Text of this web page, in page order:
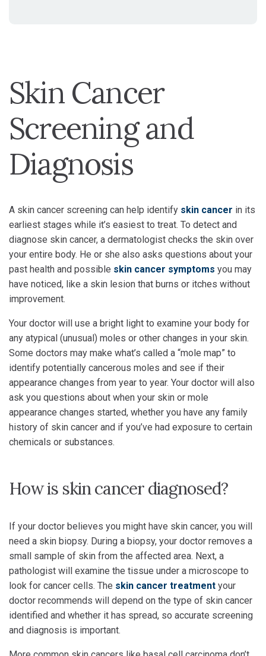
Skin Cancer
Screening and
Diagnosis
A skin cancer screening can help identify skin cancer in its
earliest stages while it’s easiest to treat. To detect and
diagnose skin cancer, a dermatologist checks the skin over
your entire body. He or she also asks questions about your
past health and possible skin cancer symptoms you may
have noticed, like a skin lesion that burns or itches without
improvement.
Your doctor will use a bright light to examine your body for
any atypical (unusual) moles or other changes in your skin.
Some doctors may make what’s called a “mole map” to
identify potentially cancerous moles and see if their
appearance changes from year to year. Your doctor will also
ask you questions about when your skin or mole
appearance changes started, whether you have any family
history of skin cancer and if you’ve had exposure to certain
chemicals or substances.
How is skin cancer diagnosed?
If your doctor believes you might have skin cancer, you will
need a skin biopsy. During a biopsy, your doctor removes a
small sample of skin from the affected area. Next, a
pathologist will examine the tissue under a microscope to
look for cancer cells. The skin cancer treatment your
doctor recommends will depend on the type of skin cancer
identified and whether it has spread, so accurate screening
and diagnosis is important.